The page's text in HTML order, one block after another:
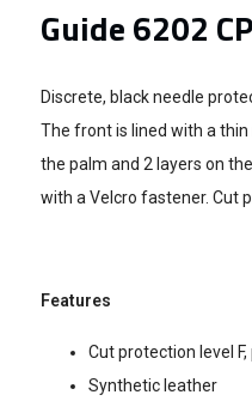
Guide 6202
Discrete, black needle
The front is lined with a
the palm and 2 layers on
with a Velcro fastener. Cut
Features
Cut protection level
Synthetic leather